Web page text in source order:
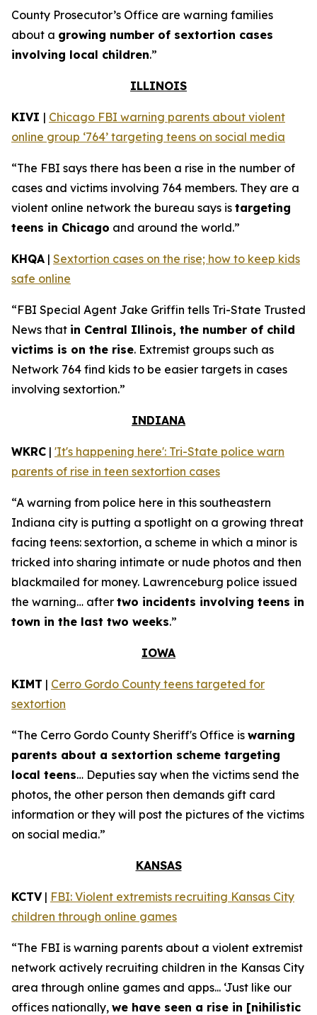
County Prosecutor’s Office are warning families
about a growing number of sextortion cases
involving local children.”
ILLINOIS
KIVI | Chicago FBI warning parents about violent
online group ‘764’ targeting teens on social media
“The FBI says there has been a rise in the number of
cases and victims involving 764 members. They are a
violent online network the bureau says is targeting
teens in Chicago and around the world.”
KHQA | Sextortion cases on the rise; how to keep kids
safe online
“FBI Special Agent Jake Griffin tells Tri-State Trusted
News that in Central Illinois, the number of child
victims is on the rise. Extremist groups such as
Network 764 find kids to be easier targets in cases
involving sextortion.”
INDIANA
WKRC | 'It's happening here': Tri-State police warn
parents of rise in teen sextortion cases
“A warning from police here in this southeastern
Indiana city is putting a spotlight on a growing threat
facing teens: sextortion, a scheme in which a minor is
tricked into sharing intimate or nude photos and then
blackmailed for money. Lawrenceburg police issued
the warning… after two incidents involving teens in
town in the last two weeks.”
IOWA
KIMT | Cerro Gordo County teens targeted for
sextortion
“The Cerro Gordo County Sheriff's Office is warning
parents about a sextortion scheme targeting
local teens… Deputies say when the victims send the
photos, the other person then demands gift card
information or they will post the pictures of the victims
on social media.”
KANSAS
KCTV| FBI: Violent extremists recruiting Kansas City
children through online games
“The FBI is warning parents about a violent extremist
network actively recruiting children in the Kansas City
area through online games and apps... ‘Just like our
offices nationally, we have seen a rise in [nihilistic